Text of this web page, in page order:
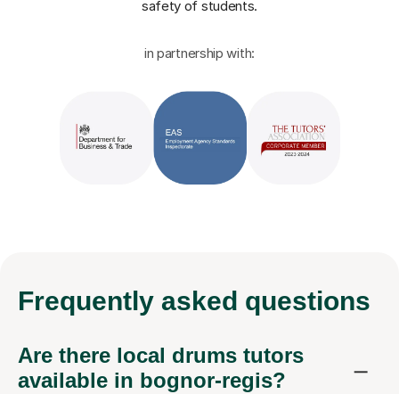
safety of students.
in partnership with:
Frequently asked questions
Are there local drums tutors
available in bognor-regis?